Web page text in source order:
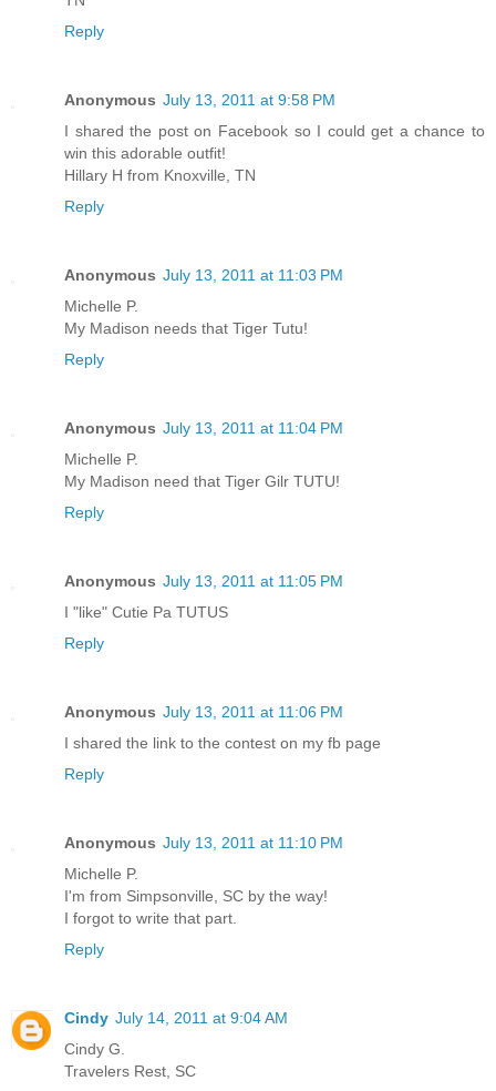
Reply
Anonymous July 13, 2011 at 9:58 PM
I shared the post on Facebook so I could get a chance to
win this adorable outfit!
Hillary H from Knoxville, TN
Reply
Anonymous July 13, 2011 at 11:03 PM
Michelle P.
My Madison needs that Tiger Tutu!
Reply
Anonymous July 13, 2011 at 11:04 PM
Michelle P.
My Madison need that Tiger Gilr TUTU!
Reply
Anonymous July 13, 2011 at 11:05 PM
I "like" Cutie Pa TUTUS
Reply
Anonymous July 13, 2011 at 11:06 PM
I shared the link to the contest on my fb page
Reply
Anonymous July 13, 2011 at 11:10 PM
Michelle P.
I'm from Simpsonville, SC by the way!
I forgot to write that part.
Reply
Cindy July 14, 2011 at 9:04 AM
Cindy G.
Travelers Rest, SC